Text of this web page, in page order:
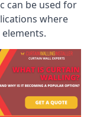
can be used for
where